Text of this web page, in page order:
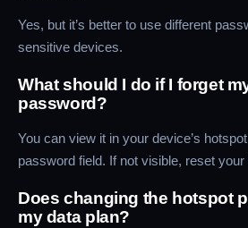
Yes, but it’s better to use different
sensitive devices.
What should I do if I forget
password?
You can view it in your device’s
password field. If not visible, reset
Does changing the hotspot
my data plan?